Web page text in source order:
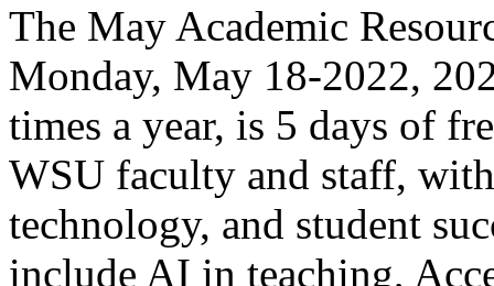
The May Academic
Monday, May 18-2022,
times a year, is 5 days of
WSU faculty and staff,
technology, and student
include AI in teaching,